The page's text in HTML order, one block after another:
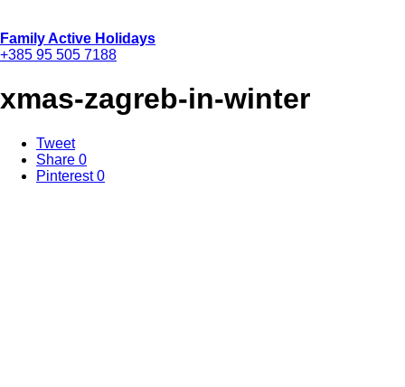
Family Active Holidays
+385 95 505 7188
xmas-zagreb-in-winter
Tweet
Share 0
Pinterest 0